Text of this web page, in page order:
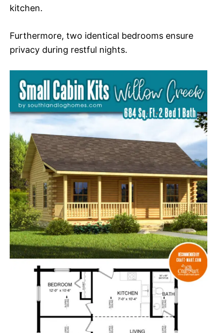
kitchen.
Furthermore, two identical bedrooms ensure
privacy during restful nights.